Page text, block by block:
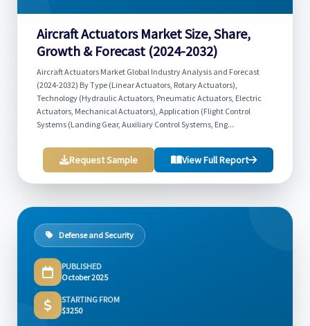
Aircraft Actuators Market Size, Share,
Growth & Forecast (2024-2032)
Aircraft Actuators Market Global Industry Analysis and Forecast
(2024-2032) By Type (Linear Actuators, Rotary Actuators),
Technology (Hydraulic Actuators, Pneumatic Actuators, Electric
Actuators, Mechanical Actuators), Application (Flight Control
Systems (Landing Gear, Auxiliary Control Systems, Eng...
Request Sample View Full Report
Defense and Security
PUBLISHED
October 2025
STARTING FROM
$3250